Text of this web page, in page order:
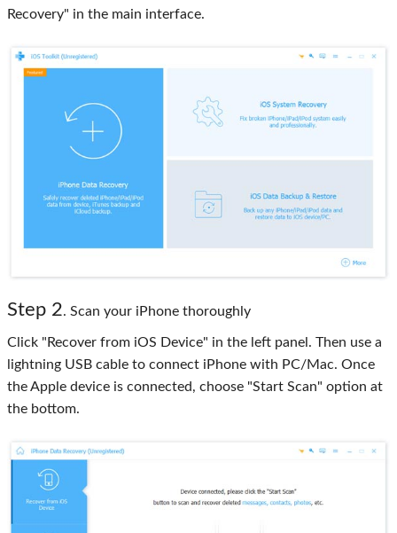
Recovery" in the main interface.
Step 2. Scan your iPhone thoroughly
Click "Recover from iOS Device" in the left panel. Then use a
lightning USB cable to connect iPhone with PC/Mac. Once
the Apple device is connected, choose "Start Scan" option at
the bottom.